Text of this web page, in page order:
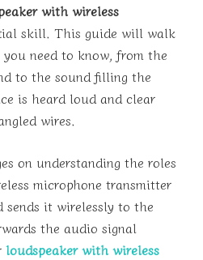
with wireless
skill. This guide will walk
need to know, from the
to the sound filling the
is heard loud and clear
wires.
on understanding the roles
microphone transmitter
sends it wirelessly to the
the audio signal
loudspeaker with wireless